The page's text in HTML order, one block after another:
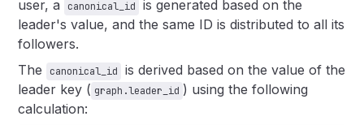
user, a
canonical_id
is generated based on the
leader's value, and the same ID is distributed to all its
followers.
The
canonical_id
is derived based on the value of the
leader key ( graph.leader_id ) using the following
calculation: